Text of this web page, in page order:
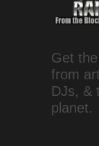
Get
from
DJs, &
planet.